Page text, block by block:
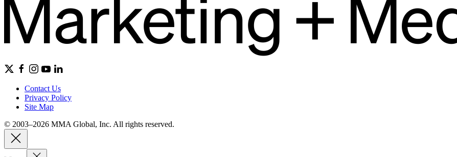
Contact Us
Privacy Policy
Site Map
© 2003–2026 MMA Global, Inc. All rights reserved.